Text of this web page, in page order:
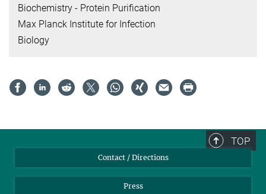
Biochemistry - Protein Purification
Max Planck Institute for Infection
Biology
TOP
Contact / Directions
Press